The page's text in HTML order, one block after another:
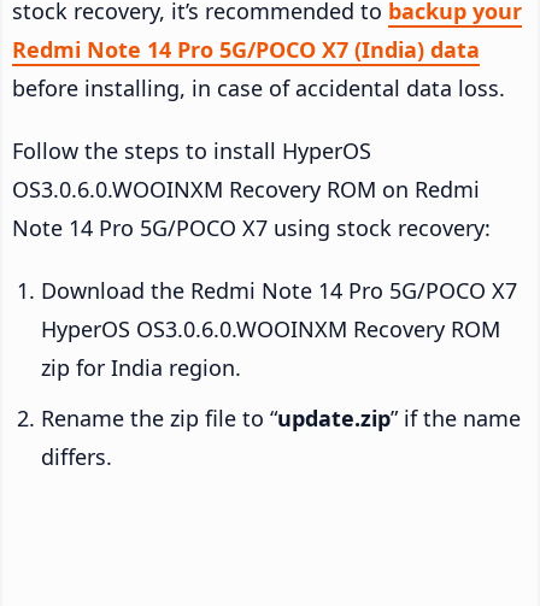
stock recovery, it’s recommended to backup your
Redmi Note 14 Pro 5G/POCO X7 (India) data
before installing, in case of accidental data loss.
Follow the steps to install HyperOS
OS3.0.6.0.WOOINXM Recovery ROM on Redmi
Note 14 Pro 5G/POCO X7 using stock recovery:
Download the Redmi Note 14 Pro 5G/POCO X7
HyperOS OS3.0.6.0.WOOINXM Recovery ROM
zip for India region.
Rename the zip file to “update.zip” if the name
differs.